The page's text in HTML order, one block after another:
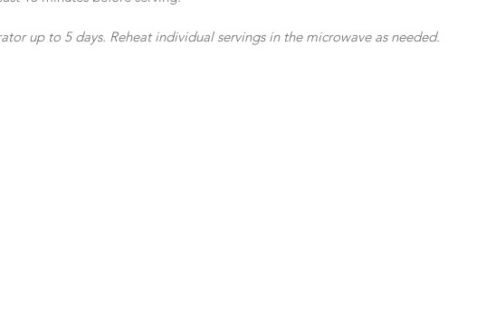
up to 5 days. Reheat individual servings in the microwave as needed.